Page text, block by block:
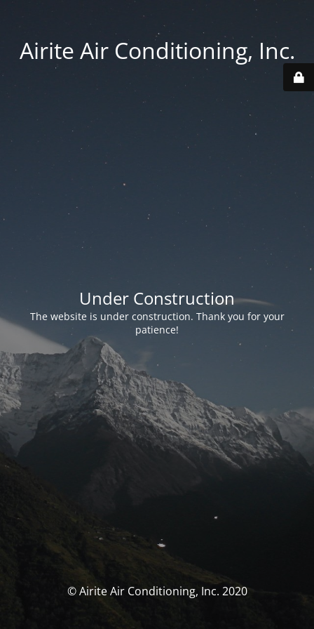
Airite Air Conditioning, Inc.
Under Construction
The website is under construction. Thank you for your
patience!
© Airite Air Conditioning, Inc. 2020